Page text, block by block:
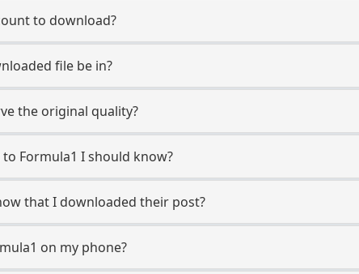
to download?
file be in?
the original quality?
Formula1 I should know?
that I downloaded their post?
on my phone?